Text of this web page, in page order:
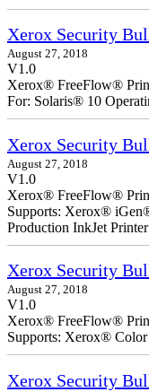
Xerox Security
August 27, 2018
V1.0
Xerox® FreeFlow®
For: Solaris® 10
Xerox Security
August 27, 2018
V1.0
Xerox® FreeFlow®
Supports: Xerox®
Production InkJet
Xerox Security
August 27, 2018
V1.0
Xerox® FreeFlow®
Supports: Xerox®
Xerox Security